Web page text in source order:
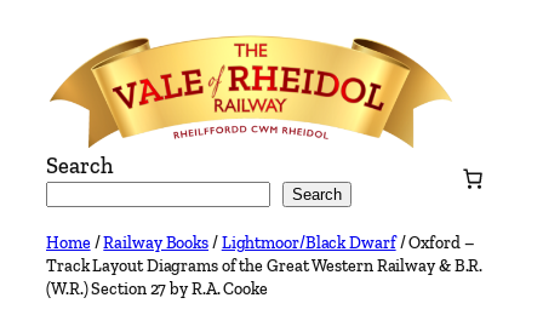
content
Search
Search
Home/Railway Books/Lightmoor/Black Dwarf/ Oxford –
Track Layout Diagrams of the Great Western Railway & B.R.
(W.R.) Section 27 by R.A. Cooke